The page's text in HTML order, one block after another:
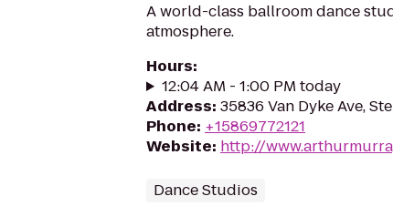
A world-class ballroom dance
atmosphere.
Hours:
12:04 AM - 1:00 PM today
Address: 35836 Van Dyke Ave,
Phone: +15869772121
Website: http://
Dance Studios